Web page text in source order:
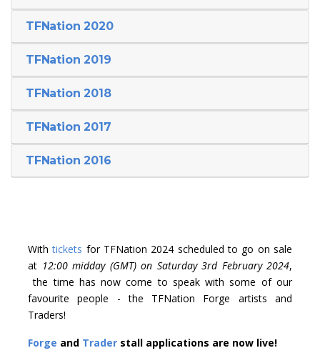
TFNation 2020
TFNation 2019
TFNation 2018
TFNation 2017
TFNation 2016
Withtickets for TFNation 2024 scheduled to go on sale
at 12:00 midday (GMT) on Saturday 3rd February 2024,
the time has now come to speak with some of our
favourite people - the TFNation Forge artists and
Traders!
Forge and Trader stall applications are now live!